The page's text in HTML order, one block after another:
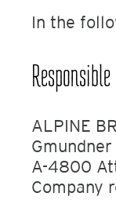
In the
ALPINE
A-4800
Company